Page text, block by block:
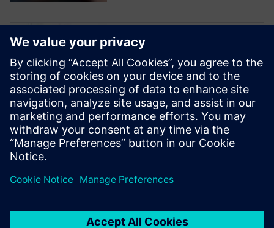
Make or Buy:
which is better for
E/E systems
development
tools?
The trade-off between
buying a COTS system